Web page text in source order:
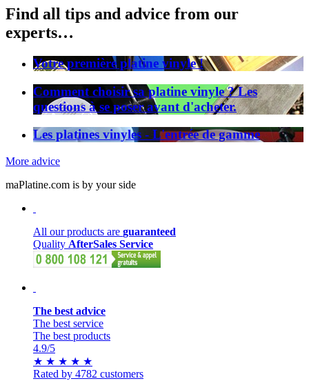
Find all tips and advice from our
experts…
Votre première platine vinyle !
Comment choisir sa platine vinyle ? Les
questions à se poser avant d'acheter.
Les platines vinyles - L'entrée de gamme
More advice
maPlatine.com is by your side
All our products are guaranteed
Quality AfterSales Service
The best advice
The best service
The best products
4.9/5
★ ★ ★ ★ ★
Rated by 4782 customers